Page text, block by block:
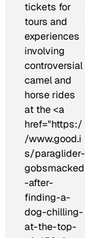
tickets for
tours and
experiences
involving
controversial
camel and
horse rides
at the <a
href="https:/
/www.good.i
s/paraglider-
gobsmacked
-after-
finding-a-
dog-chilling-
at-the-top-